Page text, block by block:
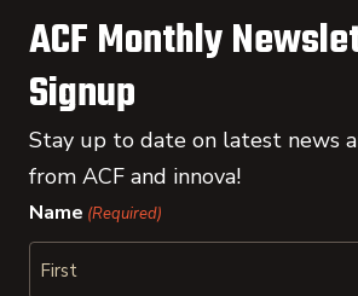
ACF Monthly
Signup
Stay up to date on latest news
from ACF and innova!
Name (Required)